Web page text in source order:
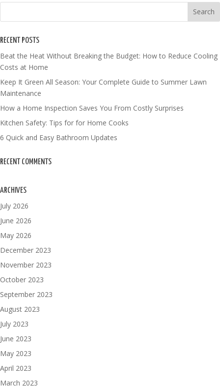
RECENT POSTS
Beat the Heat Without Breaking the Budget: How to Reduce Cooling
Costs at Home
Keep It Green All Season: Your Complete Guide to Summer Lawn
Maintenance
How a Home Inspection Saves You From Costly Surprises
Kitchen Safety: Tips for for Home Cooks
6 Quick and Easy Bathroom Updates
RECENT COMMENTS
ARCHIVES
July 2026
June 2026
May 2026
December 2023
November 2023
October 2023
September 2023
August 2023
July 2023
June 2023
May 2023
April 2023
March 2023